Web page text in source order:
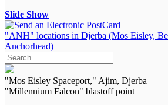
Slide Show
"ANH" locations in Djerba (Mos Eisley,
Anchorhead)
"Mos Eisley Spaceport," Ajim, Djerba
"Millennium Falcon" blastoff point